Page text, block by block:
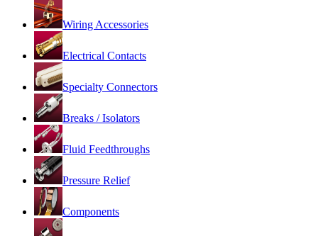
Wiring Accessories
Electrical Contacts
Specialty Connectors
Breaks / Isolators
Fluid Feedthroughs
Pressure Relief
Components